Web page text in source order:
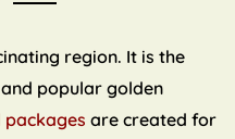
region. It is the
popular golden
packagesare created for